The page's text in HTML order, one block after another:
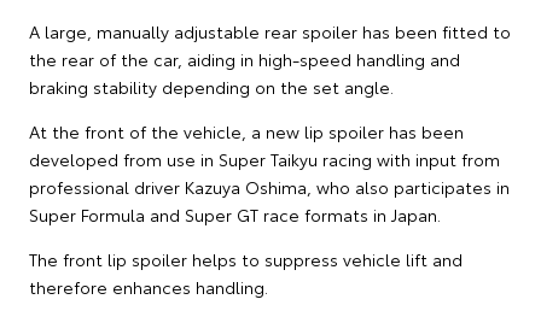
A large, manually adjustable rear spoiler has been fitted to
the rear of the car, aiding in high-speed handling and
braking stability depending on the set angle.
At the front of the vehicle, a new lip spoiler has been
developed from use in Super Taikyu racing with input from
professional driver Kazuya Oshima, who also participates in
Super Formula and Super GT race formats in Japan.
The front lip spoiler helps to suppress vehicle lift and
therefore enhances handling.